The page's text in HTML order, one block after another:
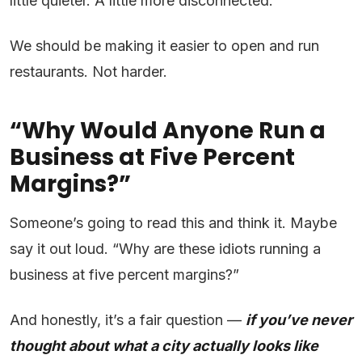
We should be making it easier to open and run
restaurants. Not harder.
“Why Would Anyone Run a
Business at Five Percent
Margins?”
Someone’s going to read this and think it. Maybe
say it out loud. “Why are these idiots running a
business at five percent margins?”
And honestly, it’s a fair question — if you’ve never
thought about what a city actually looks like